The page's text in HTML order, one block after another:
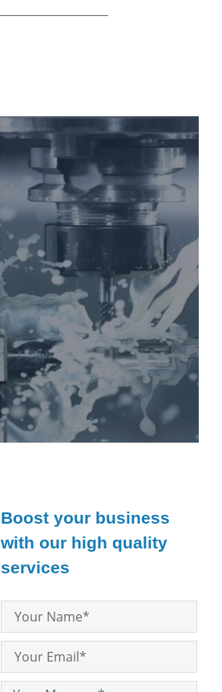
Boost your business
with our high quality
services